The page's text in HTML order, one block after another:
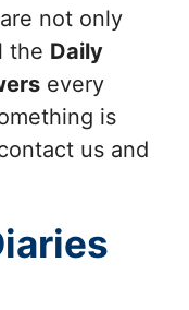
not only
the Daily
every
is
us and